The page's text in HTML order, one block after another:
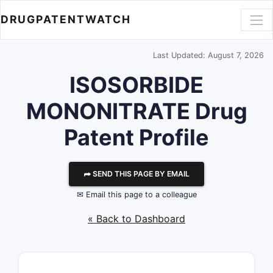
DRUGPATENTWATCH
Last Updated: August 7, 2026
ISOSORBIDE
MONONITRATE Drug
Patent Profile
⮫ SEND THIS PAGE BY EMAIL
✉ Email this page to a colleague
« Back to Dashboard